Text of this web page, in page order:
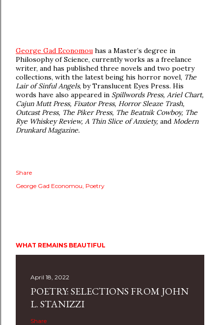
George Gad Economou has a Master’s degree in
Philosophy of Science, currently works as a freelance
writer, and has published three novels and two poetry
collections, with the latest being his horror novel, The
Lair of Sinful Angels, by Translucent Eyes Press. His
words have also appeared in Spillwords Press, Ariel Chart,
Cajun Mutt Press, Fixator Press, Horror Sleaze Trash,
Outcast Press, The Piker Press, The Beatnik Cowboy, The
Rye Whiskey Review, A Thin Slice of Anxiety, and Modern
Drunkard Magazine.
Share
George Gad Economou Poetry
WHAT REMAINS BEAUTIFUL
April 18, 2022
POETRY: SELECTIONS FROM JOHN
L. STANIZZI
Share